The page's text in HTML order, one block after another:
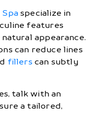
Spaspecialize in
features
appearance.
can reduce lines
fillers can subtly
talk with an
a tailored,